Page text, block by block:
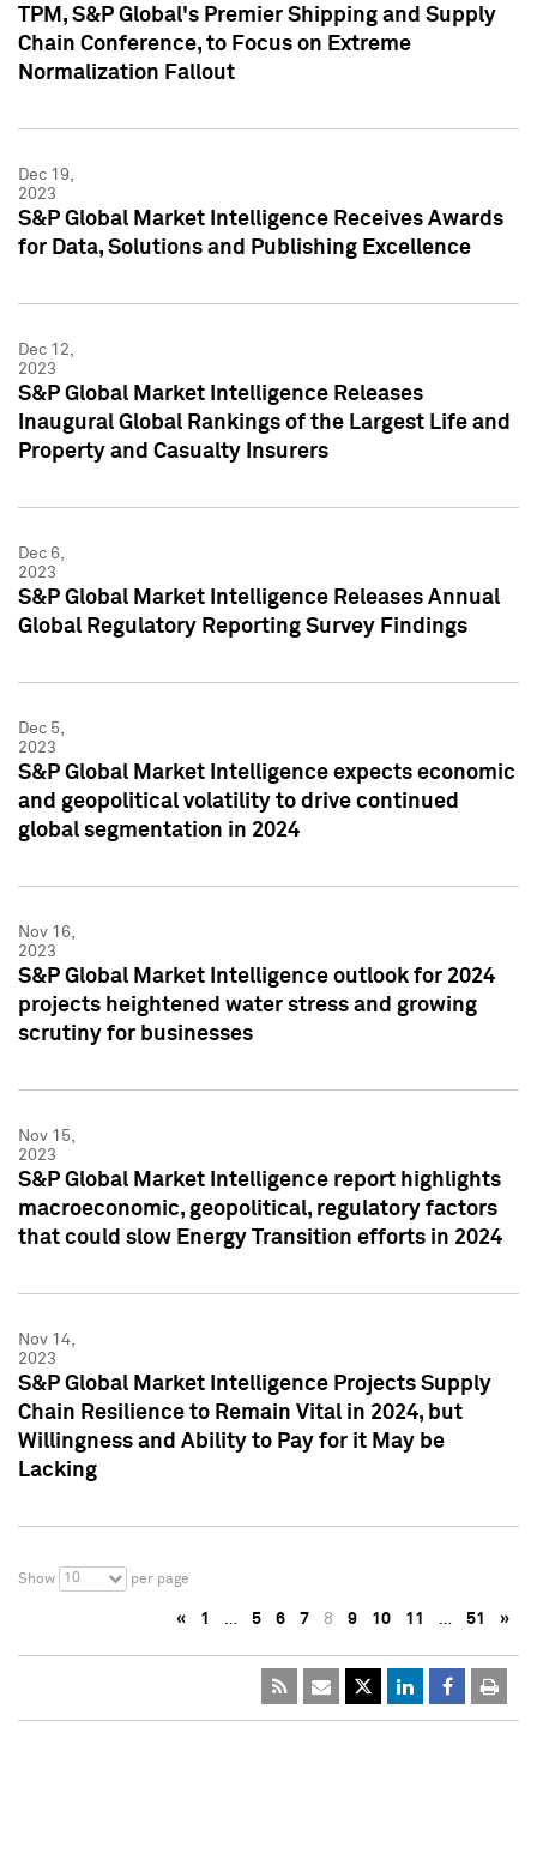
TPM, S&P Global's Premier Shipping and Supply
Chain Conference, to Focus on Extreme
Normalization Fallout
Dec 19,
2023
S&P Global Market Intelligence Receives Awards
for Data, Solutions and Publishing Excellence
Dec 12,
2023
S&P Global Market Intelligence Releases
Inaugural Global Rankings of the Largest Life and
Property and Casualty Insurers
Dec 6,
2023
S&P Global Market Intelligence Releases Annual
Global Regulatory Reporting Survey Findings
Dec 5,
2023
S&P Global Market Intelligence expects economic
and geopolitical volatility to drive continued
global segmentation in 2024
Nov 16,
2023
S&P Global Market Intelligence outlook for 2024
projects heightened water stress and growing
scrutiny for businesses
Nov 15,
2023
S&P Global Market Intelligence report highlights
macroeconomic, geopolitical, regulatory factors
that could slow Energy Transition efforts in 2024
Nov 14,
2023
S&P Global Market Intelligence Projects Supply
Chain Resilience to Remain Vital in 2024, but
Willingness and Ability to Pay for it May be
Lacking
Show 10 per page
« 1 … 5 6 7 8 9 10 11 … 51 »